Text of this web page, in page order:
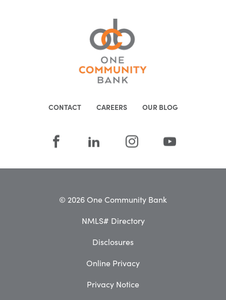
CONTACT CAREERS OUR BLOG
© 2026 One Community Bank
NMLS# Directory
Disclosures
Online Privacy
Privacy Notice